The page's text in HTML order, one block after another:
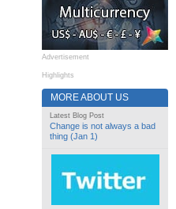
Advertisement
Highlights
MORE ABOUT US
Latest Blog Post
Change is not always a bad
thing (Jan 1)